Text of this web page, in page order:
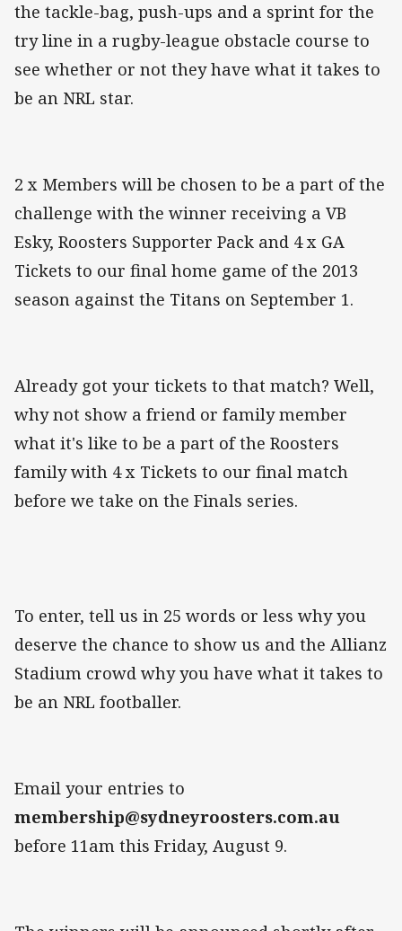
the tackle-bag, push-ups and a sprint for the
try line in a rugby-league obstacle course to
see whether or not they have what it takes to
be an NRL star.
2 x Members will be chosen to be a part of the
challenge with the winner receiving a VB
Esky, Roosters Supporter Pack and 4 x GA
Tickets to our final home game of the 2013
season against the Titans on September 1.
Already got your tickets to that match? Well,
why not show a friend or family member
what it's like to be a part of the Roosters
family with 4 x Tickets to our final match
before we take on the Finals series.
To enter, tell us in 25 words or less why you
deserve the chance to show us and the Allianz
Stadium crowd why you have what it takes to
be an NRL footballer.
Email your entries to
membership@sydneyroosters.com.au
before 11am this Friday, August 9.